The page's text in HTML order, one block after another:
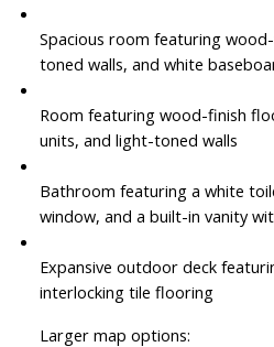
Spacious room featuring
toned walls, and white
Room featuring wood-finish
units, and light-toned walls
Bathroom featuring a white
window, and a built-in vanity
Expansive outdoor deck
interlocking tile flooring
Larger map options: